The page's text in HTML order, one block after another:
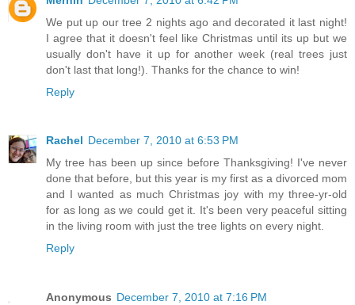
We put up our tree 2 nights ago and decorated it last night!
I agree that it doesn't feel like Christmas until its up but we
usually don't have it up for another week (real trees just
don't last that long!). Thanks for the chance to win!
Reply
Rachel December 7, 2010 at 6:53 PM
My tree has been up since before Thanksgiving! I've never
done that before, but this year is my first as a divorced mom
and I wanted as much Christmas joy with my three-yr-old
for as long as we could get it. It's been very peaceful sitting
in the living room with just the tree lights on every night.
Reply
Anonymous December 7, 2010 at 7:16 PM